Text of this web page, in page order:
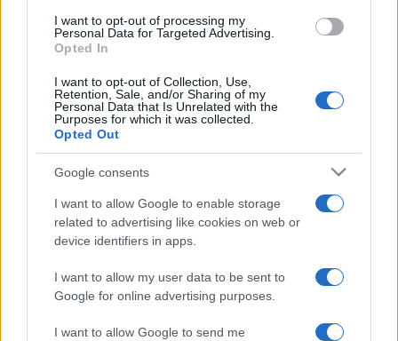
consent section.
I want to opt-out of processing my
Personal Data for Targeted Advertising.
Opted In
I want to opt-out of Collection, Use,
Retention, Sale, and/or Sharing of my
Personal Data that Is Unrelated with the
Purposes for which it was collected.
Opted Out
Google consents
I want to allow Google to enable storage
related to advertising like cookies on web or
device identifiers in apps.
I want to allow my user data to be sent to
Google for online advertising purposes.
I want to allow Google to send me